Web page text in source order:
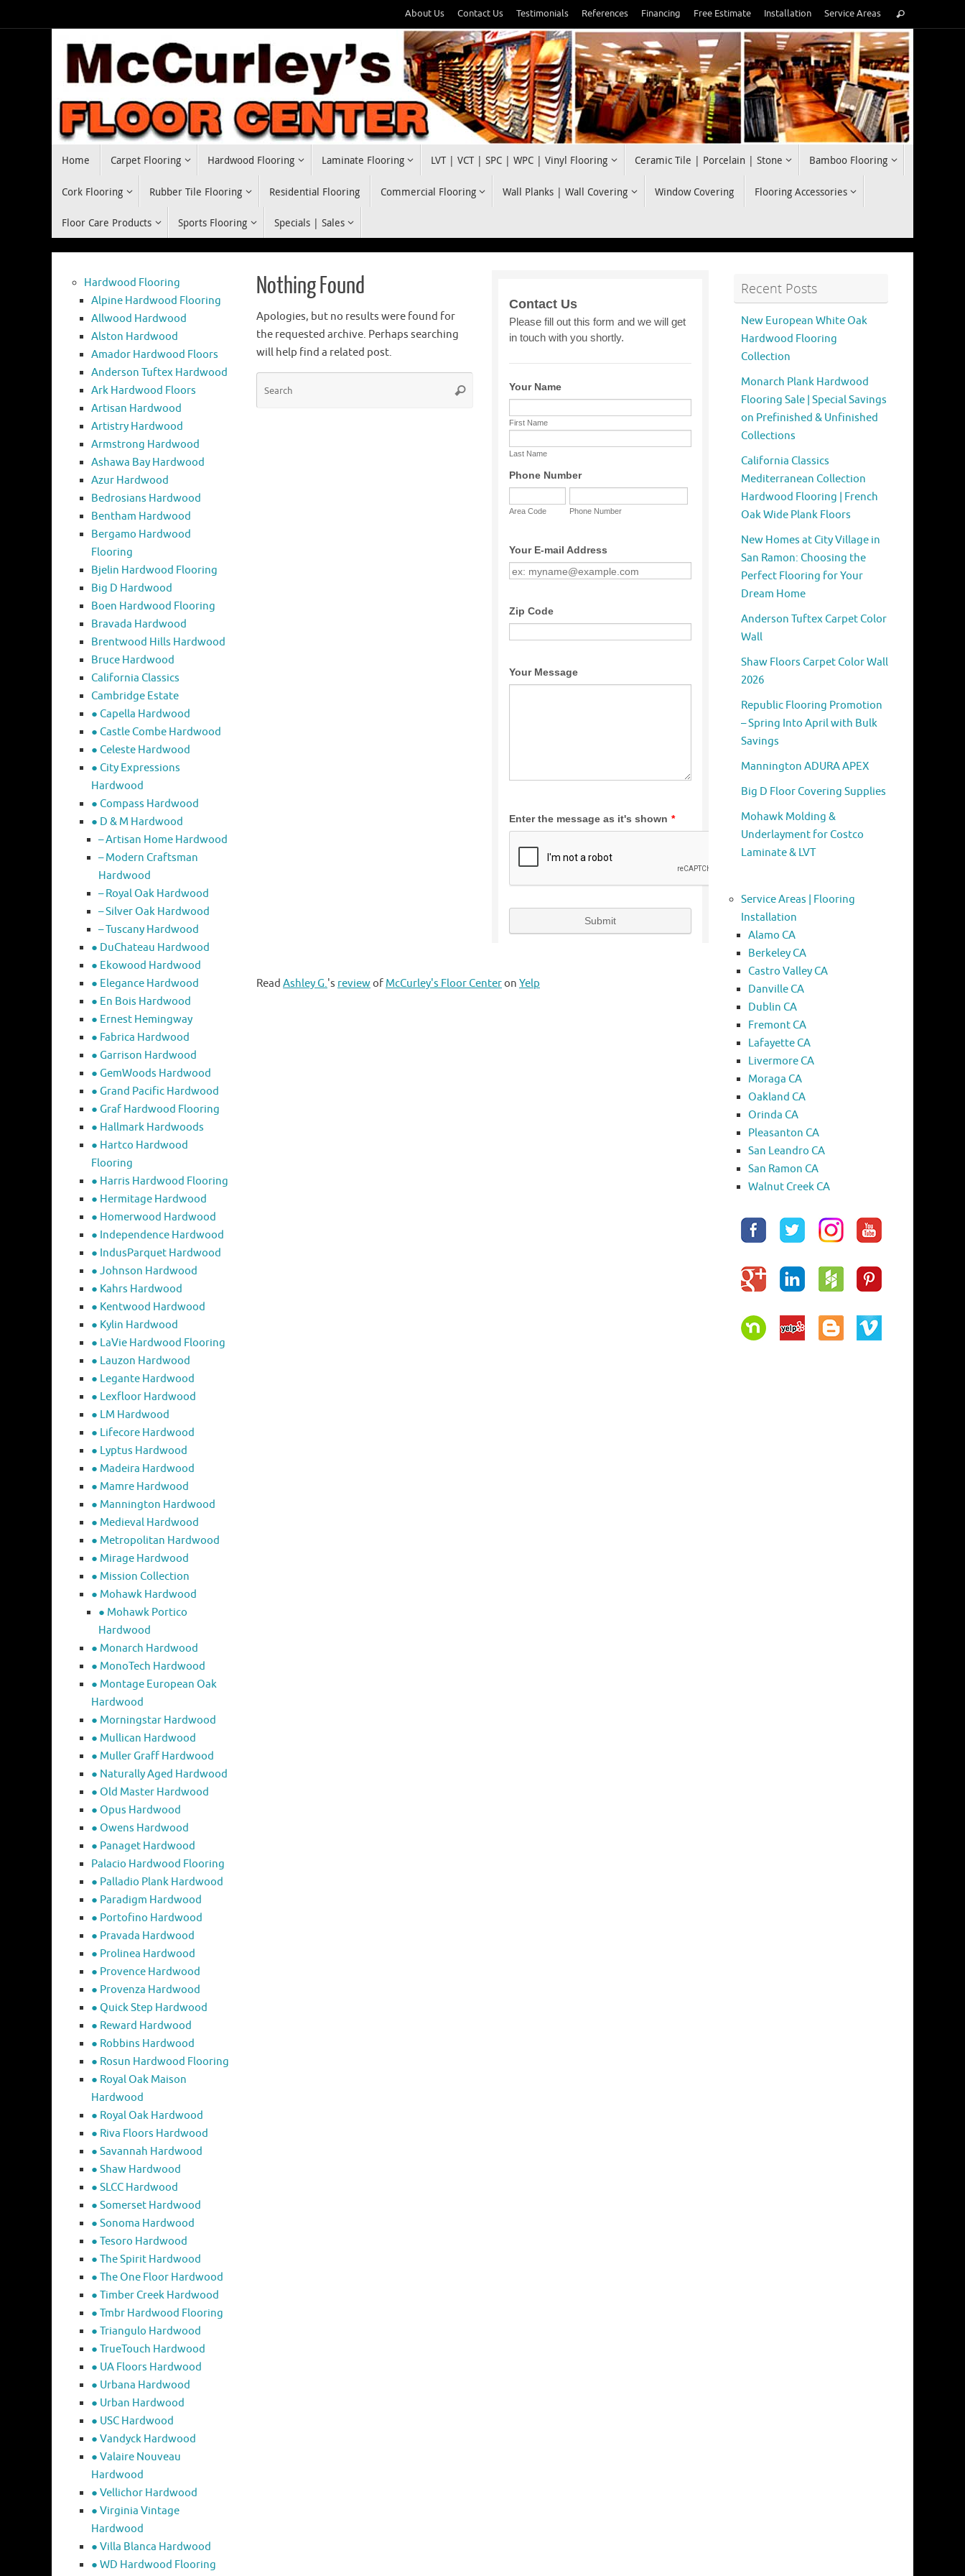
to
About Us Contact Us Testimonials References Financing Free Estimate Installation Service Areas
for:
Search
Home Carpet Flooring Hardwood Flooring Laminate Flooring LVT | VCT | SPC | WPC | Vinyl Flooring Ceramic Tile | Porcelain | Stone Bamboo Flooring
Cork Flooring Rubber Tile Flooring Residential Flooring Commercial Flooring Wall Planks | Wall Covering Window Covering Flooring Accessories
Floor Care Products Sports Flooring Specials | Sales
Nothing Found
Apologies, but no results were found for
the requested archive. Perhaps searching
will help find a related post.
Search
Read Ashley G.'s reviewof McCurley's Floor Centeron Yelp
Hardwood Flooring
Alpine Hardwood Flooring
Allwood Hardwood
Alston Hardwood
Amador Hardwood Floors
Anderson Tuftex Hardwood
Ark Hardwood Floors
Artisan Hardwood
Artistry Hardwood
Armstrong Hardwood
Ashawa Bay Hardwood
Azur Hardwood
Bedrosians Hardwood
Bentham Hardwood
Bergamo Hardwood
Flooring
Bjelin Hardwood Flooring
Big D Hardwood
Boen Hardwood Flooring
Bravada Hardwood
Brentwood Hills Hardwood
Bruce Hardwood
California Classics
Cambridge Estate
● Capella Hardwood
● Castle Combe Hardwood
● Celeste Hardwood
● City Expressions
Hardwood
● Compass Hardwood
● D & M Hardwood
– Artisan Home Hardwood
– Modern Craftsman
Hardwood
– Royal Oak Hardwood
– Silver Oak Hardwood
– Tuscany Hardwood
● DuChateau Hardwood
● Ekowood Hardwood
● Elegance Hardwood
● En Bois Hardwood
● Ernest Hemingway
● Fabrica Hardwood
● Garrison Hardwood
● GemWoods Hardwood
● Grand Pacific Hardwood
● Graf Hardwood Flooring
● Hallmark Hardwoods
● Hartco Hardwood
Flooring
● Harris Hardwood Flooring
● Hermitage Hardwood
● Homerwood Hardwood
● Independence Hardwood
● IndusParquet Hardwood
● Johnson Hardwood
● Kahrs Hardwood
● Kentwood Hardwood
● Kylin Hardwood
● LaVie Hardwood Flooring
● Lauzon Hardwood
● Legante Hardwood
● Lexfloor Hardwood
● LM Hardwood
● Lifecore Hardwood
● Lyptus Hardwood
● Madeira Hardwood
● Mamre Hardwood
● Mannington Hardwood
● Medieval Hardwood
● Metropolitan Hardwood
● Mirage Hardwood
● Mission Collection
● Mohawk Hardwood
● Mohawk Portico
Hardwood
● Monarch Hardwood
● MonoTech Hardwood
● Montage European Oak
Hardwood
● Morningstar Hardwood
● Mullican Hardwood
● Muller Graff Hardwood
● Naturally Aged Hardwood
● Old Master Hardwood
● Opus Hardwood
● Owens Hardwood
● Panaget Hardwood
Palacio Hardwood Flooring
● Palladio Plank Hardwood
● Paradigm Hardwood
● Portofino Hardwood
● Pravada Hardwood
● Prolinea Hardwood
● Provence Hardwood
● Provenza Hardwood
● Quick Step Hardwood
● Reward Hardwood
● Robbins Hardwood
● Rosun Hardwood Flooring
● Royal Oak Maison
Hardwood
● Royal Oak Hardwood
● Riva Floors Hardwood
● ​Savannah Hardwood
● Shaw Hardwood
● SLCC Hardwood
● Somerset Hardwood
● Sonoma Hardwood
● Tesoro Hardwood
● The Spirit Hardwood
● The One Floor Hardwood
● Timber Creek Hardwood
● Tmbr Hardwood Flooring
● Triangulo Hardwood
● TrueTouch Hardwood
● UA Floors Hardwood
● Urbana Hardwood
● Urban Hardwood
● USC Hardwood
● Vandyck Hardwood
● Valaire Nouveau
Hardwood
● Vellichor Hardwood
● Virginia Vintage
Hardwood
● Villa Blanca Hardwood
● WD Hardwood Flooring
Recent Posts
New European White Oak
Hardwood Flooring
Collection
Monarch Plank Hardwood
Flooring Sale | Special Savings
on Prefinished & Unfinished
Collections
California Classics
Mediterranean Collection
Hardwood Flooring | French
Oak Wide Plank Floors
New Homes at City Village in
San Ramon: Choosing the
Perfect Flooring for Your
Dream Home
Anderson Tuftex Carpet Color
Wall
Shaw Floors Carpet Color Wall
2026
Republic Flooring Promotion
– Spring Into April with Bulk
Savings
Mannington ADURA APEX
Big D Floor Covering Supplies
Mohawk Molding &
Underlayment for Costco
Laminate & LVT
Service Areas | Flooring
Installation
Alamo CA
Berkeley CA
Castro Valley CA
Danville CA
Dublin CA
Fremont CA
Lafayette CA
Livermore CA
Moraga CA
Oakland CA
Orinda CA
Pleasanton CA
San Leandro CA
San Ramon CA
Walnut Creek CA